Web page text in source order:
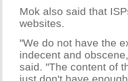
Mok also said that
websites.
"We do not have the
indecent and
said. "The content of